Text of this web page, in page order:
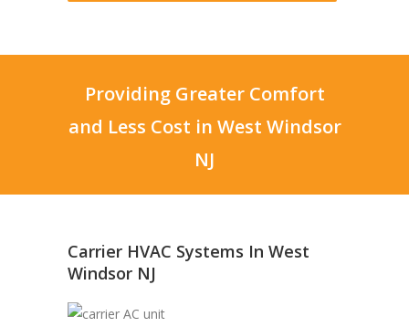
Providing Greater Comfort
and Less Cost in West Windsor
NJ
Carrier HVAC Systems In West
Windsor NJ